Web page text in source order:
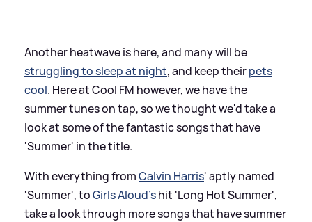
Another heatwave is here, and many will be
struggling to sleep at night, and keep theirpets
cool. Here at Cool FM however, we have the
summer tunes on tap, so we thought we'd take a
look at some of the fantastic songs that have
'Summer' in the title.
With everything fromCalvin Harris' aptly named
'Summer', toGirls Aloud'shit 'Long Hot Summer',
take a look through more songs that have summer